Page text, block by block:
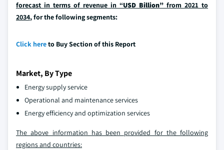
forecast in terms of revenue in “USD Billion” from 2021 to
2034, for the following segments:
Click hereto Buy Section of this Report
Market, By Type
Energy supply service
Operational and maintenance services
Energy efficiency and optimization services
The above information has been provided for the following
regions and countries: